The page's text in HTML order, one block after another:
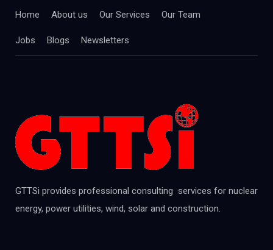
Home About us Our Services Our Team
Jobs Blogs Newsletters
GTTSi provides professional consulting services for nuclear
energy, power utilities, wind, solar and construction.